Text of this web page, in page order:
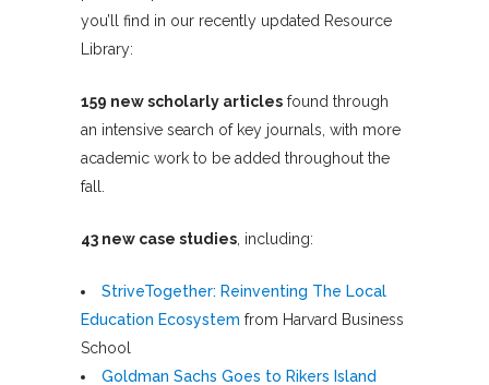
you’ll find in our recently updated Resource
Library:
159 new scholarly articles found through
an intensive search of key journals, with more
academic work to be added throughout the
fall.
43 new case studies , including:
StriveTogether: Reinventing The Local
Education Ecosystem from Harvard Business
School
Goldman Sachs Goes to Rikers Island